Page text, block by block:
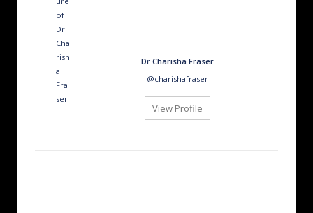
Dr Charisha Fraser
@charishafraser
View Profile